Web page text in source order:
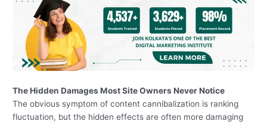
The Hidden Damages Most Site Owners Never Notice
The obvious symptom of content cannibalization is ranking
fluctuation, but the hidden effects are often more damaging